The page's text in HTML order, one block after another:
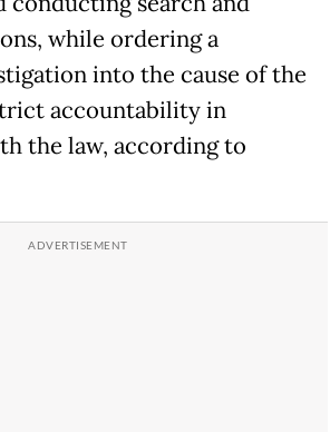
while ordering a
into the cause of the
accountability in
the law, according to